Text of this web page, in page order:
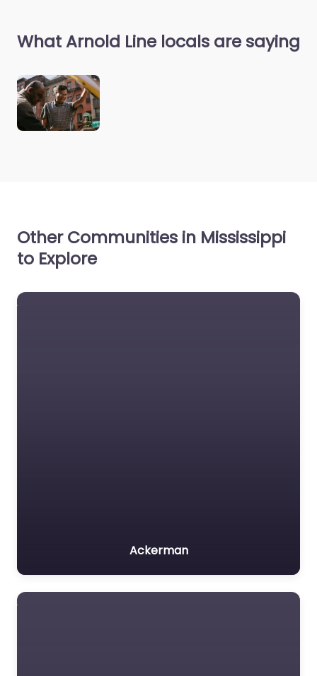
What Arnold Line locals are saying
Other Communities in Mississippi
to Explore
Ackerman